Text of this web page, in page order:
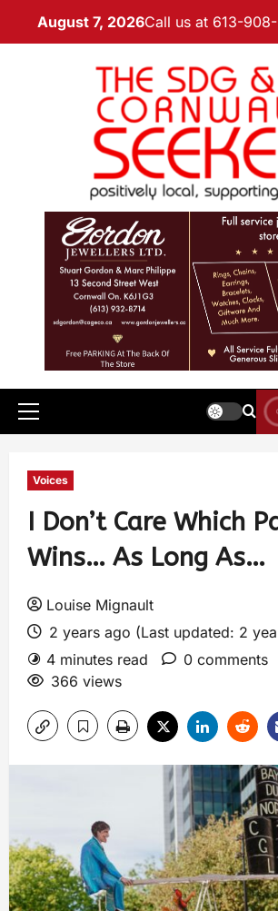
August 7, 2026Call us at 613-
Voices
I Don’t Care Which
Wins… As Long As…
Louise Mignault
2 years ago (Last updated: 2
4 minutes read
0 comments
366 views